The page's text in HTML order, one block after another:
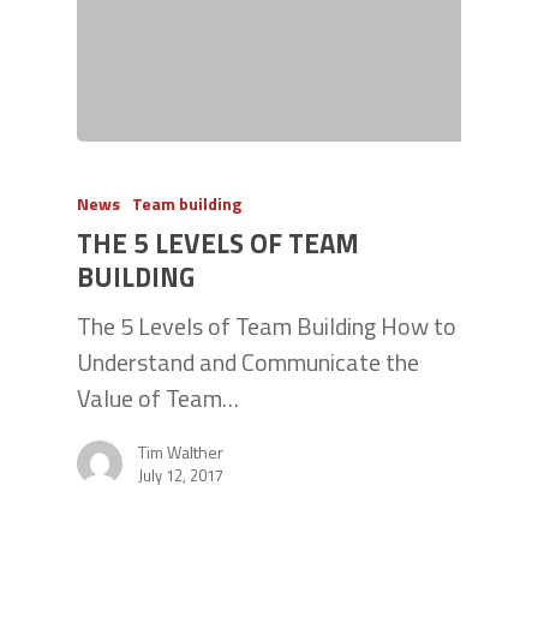
News Team building
THE 5 LEVELS OF TEAM
BUILDING
The 5 Levels of Team Building How to
Understand and Communicate the
Value of Team…
Tim Walther
July 12, 2017